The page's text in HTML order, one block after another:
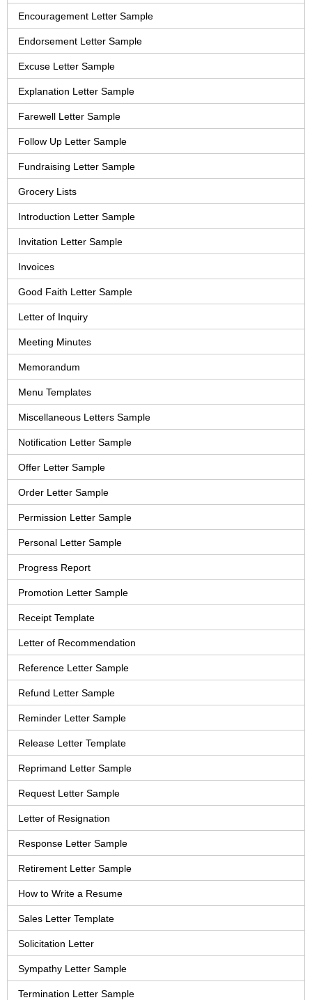
Encouragement Letter Sample
Endorsement Letter Sample
Excuse Letter Sample
Explanation Letter Sample
Farewell Letter Sample
Follow Up Letter Sample
Fundraising Letter Sample
Grocery Lists
Introduction Letter Sample
Invitation Letter Sample
Invoices
Good Faith Letter Sample
Letter of Inquiry
Meeting Minutes
Memorandum
Menu Templates
Miscellaneous Letters Sample
Notification Letter Sample
Offer Letter Sample
Order Letter Sample
Permission Letter Sample
Personal Letter Sample
Progress Report
Promotion Letter Sample
Receipt Template
Letter of Recommendation
Reference Letter Sample
Refund Letter Sample
Reminder Letter Sample
Release Letter Template
Reprimand Letter Sample
Request Letter Sample
Letter of Resignation
Response Letter Sample
Retirement Letter Sample
How to Write a Resume
Sales Letter Template
Solicitation Letter
Sympathy Letter Sample
Termination Letter Sample